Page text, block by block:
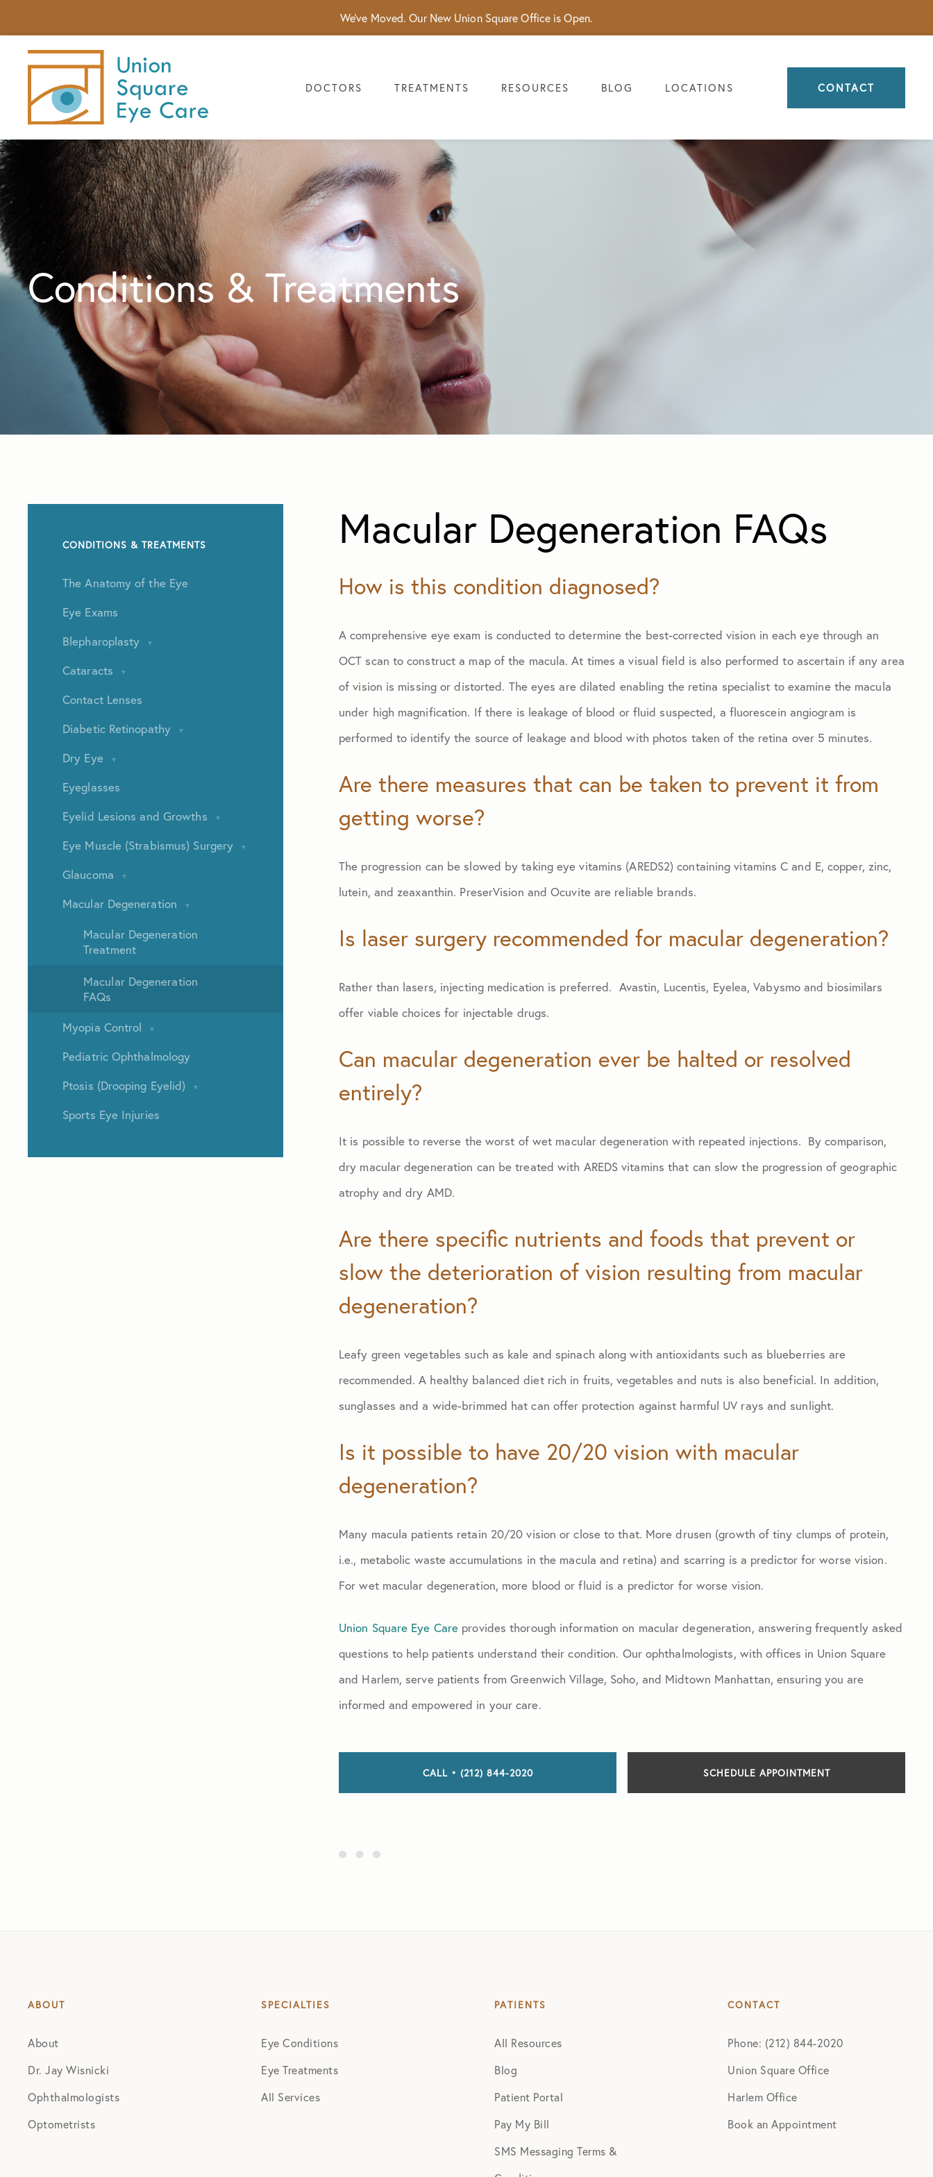
We've Moved. Our New Union Square Office is Open.
DOCTORS TREATMENTS RESOURCES BLOG LOCATIONS CONTACT
Conditions & Treatments
CONDITIONS & TREATMENTS
The Anatomy of the Eye
Eye Exams
Blepharoplasty
Cataracts
Contact Lenses
Diabetic Retinopathy
Dry Eye
Eyeglasses
Eyelid Lesions and Growths
Eye Muscle (Strabismus) Surgery
Glaucoma
Macular Degeneration
Macular Degeneration
Treatment
Macular Degeneration
FAQs
Myopia Control
Pediatric Ophthalmology
Ptosis (Drooping Eyelid)
Sports Eye Injuries
Macular Degeneration FAQs
How is this condition diagnosed?
A comprehensive eye exam is conducted to determine the best-corrected vision in each eye through an
OCT scan to construct a map of the macula. At times a visual field is also performed to ascertain if any area
of vision is missing or distorted. The eyes are dilated enabling the retina specialist to examine the macula
under high magnification. If there is leakage of blood or fluid suspected, a fluorescein angiogram is
performed to identify the source of leakage and blood with photos taken of the retina over 5 minutes.
Are there measures that can be taken to prevent it from
getting worse?
The progression can be slowed by taking eye vitamins (AREDS2) containing vitamins C and E, copper, zinc,
lutein, and zeaxanthin. PreserVision and Ocuvite are reliable brands.
Is laser surgery recommended for macular degeneration?
Rather than lasers, injecting medication is preferred. Avastin, Lucentis, Eyelea, Vabysmo and biosimilars
offer viable choices for injectable drugs.
Can macular degeneration ever be halted or resolved
entirely?
It is possible to reverse the worst of wet macular degeneration with repeated injections. By comparison,
dry macular degeneration can be treated with AREDS vitamins that can slow the progression of geographic
atrophy and dry AMD.
Are there specific nutrients and foods that prevent or
slow the deterioration of vision resulting from macular
degeneration?
Leafy green vegetables such as kale and spinach along with antioxidants such as blueberries are
recommended. A healthy balanced diet rich in fruits, vegetables and nuts is also beneficial. In addition,
sunglasses and a wide-brimmed hat can offer protection against harmful UV rays and sunlight.
Is it possible to have 20/20 vision with macular
degeneration?
Many macula patients retain 20/20 vision or close to that. More drusen (growth of tiny clumps of protein,
i.e., metabolic waste accumulations in the macula and retina) and scarring is a predictor for worse vision.
For wet macular degeneration, more blood or fluid is a predictor for worse vision.
Union Square Eye Care provides thorough information on macular degeneration, answering frequently asked
questions to help patients understand their condition. Our ophthalmologists, with offices in Union Square
and Harlem, serve patients from Greenwich Village, Soho, and Midtown Manhattan, ensuring you are
informed and empowered in your care.
CALL • (212) 844-2020 SCHEDULE APPOINTMENT
ABOUT
About
Dr. Jay Wisnicki
Ophthalmologists
Optometrists
SPECIALTIES
Eye Conditions
Eye Treatments
All Services
PATIENTS
All Resources
Blog
Patient Portal
Pay My Bill
SMS Messaging Terms &
CONTACT
Phone: (212) 844-2020
Union Square Office
Harlem Office
Book an Appointment